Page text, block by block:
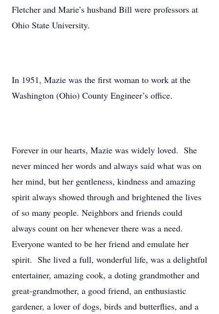
Fletcher and Marie’s husband Bill were professors at
Ohio State University.
In 1951, Mazie was the first woman to work at the
Washington (Ohio) County Engineer’s office.
Forever in our hearts, Mazie was widely loved. She
never minced her words and always said what was on
her mind, but her gentleness, kindness and amazing
spirit always showed through and brightened the lives
of so many people. Neighbors and friends could
always count on her whenever there was a need.
Everyone wanted to be her friend and emulate her
spirit. She lived a full, wonderful life, was a delightful
entertainer, amazing cook, a doting grandmother and
great-grandmother, a good friend, an enthusiastic
gardener, a lover of dogs, birds and butterflies, and a